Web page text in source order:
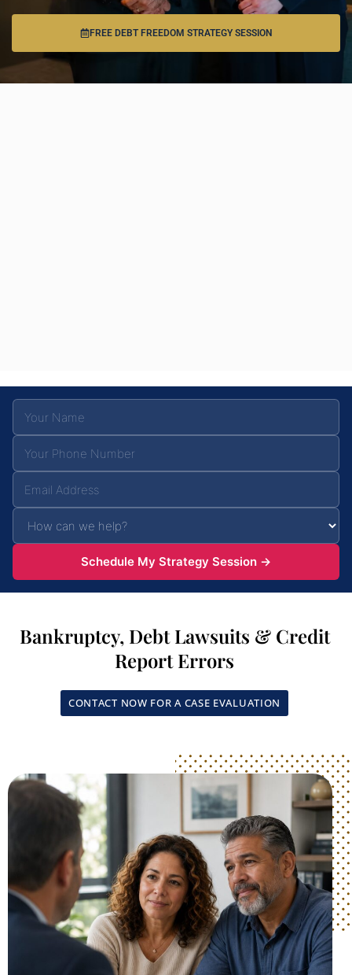
FREE DEBT FREEDOM STRATEGY SESSION
Schedule My Strategy Session →
Bankruptcy, Debt Lawsuits & Credit
Report Errors
CONTACT NOW FOR A CASE EVALUATION